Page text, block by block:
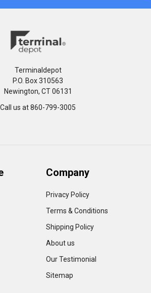
Terminaldepot
P.O. Box 310563
Newington, CT 06131
Call us at 860-799-3005
Company
Privacy Policy
Terms & Conditions
Shipping Policy
About us
Our Testimonial
Sitemap